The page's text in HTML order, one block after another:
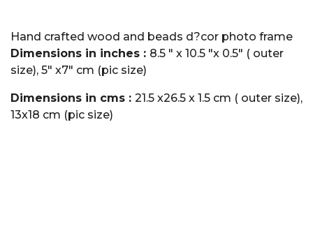
Hand crafted wood and beads d?cor photo frame
Dimensions in inches : 8.5 " x 10.5 "x 0.5" ( outer
size), 5" x7" cm (pic size)
Dimensions in cms : 21.5 x26.5 x 1.5 cm ( outer size),
13x18 cm (pic size)